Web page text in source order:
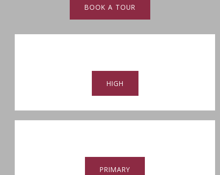
BOOK A TOUR
HIGH
PRIMARY